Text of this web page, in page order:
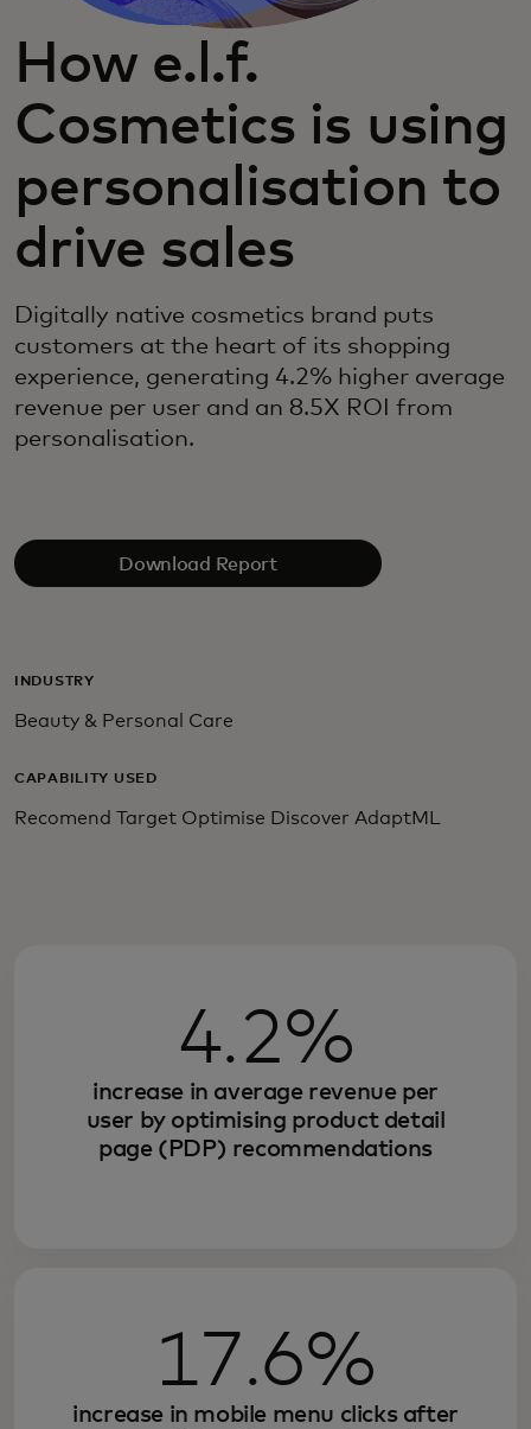
How e.l.f.
Cosmetics is using
personalisation to
drive sales
Digitally native cosmetics brand puts
customers at the heart of its shopping
experience, generating 4.2% higher average
revenue per user and an 8.5X ROI from
personalisation.
Download Report
INDUSTRY
Beauty & Personal Care
CAPABILITY USED
Recomend Target Optimise Discover AdaptML
4.2%
increase in average revenue per
user by optimising product detail
page (PDP) recommendations
17.6%
increase in mobile menu clicks after